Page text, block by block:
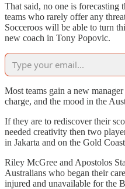
That said, no one is forecasting
teams who rarely offer any
Socceroos will be able to turn
new coach in Tony Popovic.
Most teams gain a new
charge, and the mood in the
If they are to rediscover their
needed creativity then two
in Jakarta and on the Gold
Riley McGree and Apostolos
Australians who began their
injured and unavailable for the